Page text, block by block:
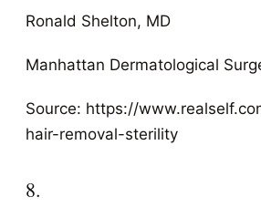
Ronald Shelton, MD
Manhattan Dermatological
Source: https://
hair-removal-sterility
8.